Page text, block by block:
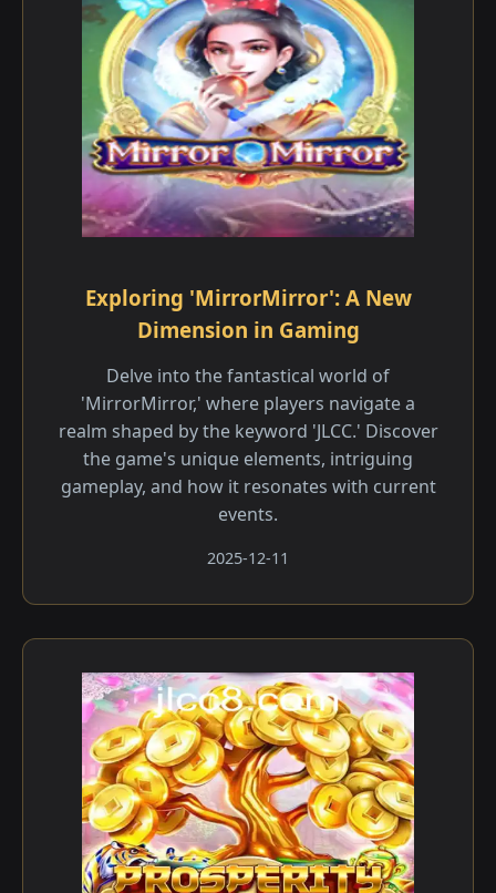
Exploring 'MirrorMirror': A New
Dimension in Gaming
Delve into the fantastical world of
'MirrorMirror,' where players navigate a
realm shaped by the keyword 'JLCC.' Discover
the game's unique elements, intriguing
gameplay, and how it resonates with current
events.
2025-12-11